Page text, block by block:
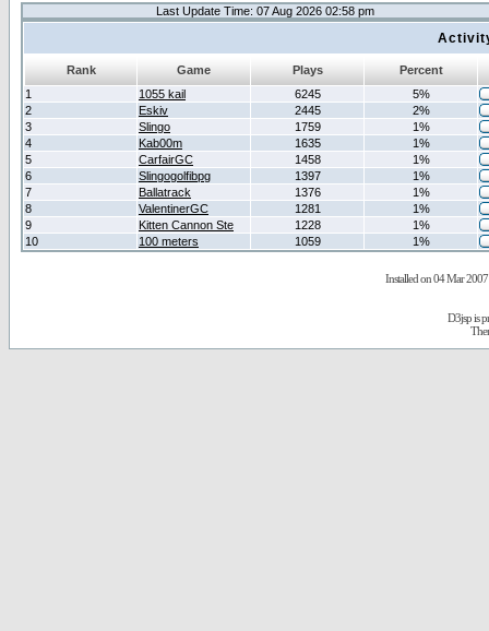
Last Update Time: 07 Aug 2026 02:58 pm
Rank Game Plays
Percent
1
1055 kail 6245
5%
2
Eskiv 2445
2%
3
Slingo 1759
1%
4
Kab00m 1635
1%
5
CarfairGC 1458
1%
6
Slingogolfibpg 1397
1%
7
Ballatrack 1376
1%
8
ValentinerGC 1281
1%
9
Kitten Cannon Ste 1228
1%
10
100 meters 1059 1%
Installed on 04 Mar 2007
D3jsp is